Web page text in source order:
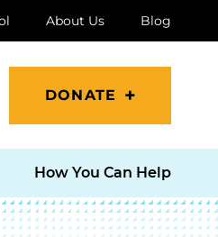
About Us Blog
DONATE
How You Can Help